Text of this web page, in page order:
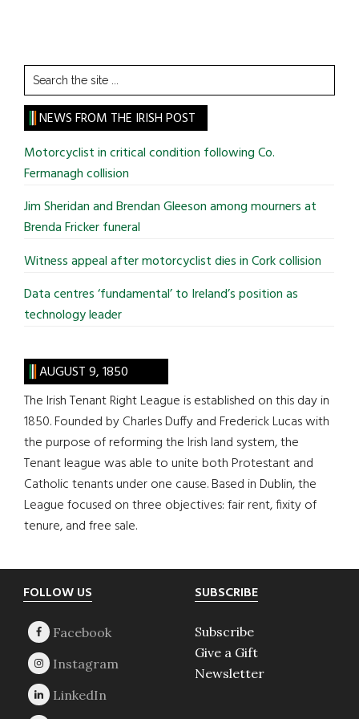
Search
the
site
...
NEWS FROM THE IRISH POST
Motorcyclist in critical condition following Co.
Fermanagh collision
Jim Sheridan and Brendan Gleeson among mourners at
Brenda Fricker funeral
Witness appeal after motorcyclist dies in Cork collision
Data centres ‘fundamental’ to Ireland’s position as
technology leader
AUGUST 9, 1850
The Irish Tenant Right League is established on this day in
1850. Founded by Charles Duffy and Frederick Lucas with
the purpose of reforming the Irish land system, the
Tenant league was able to unite both Protestant and
Catholic tenants under one cause. Based in Dublin, the
League focused on three objectives: fair rent, fixity of
tenure, and free sale.
Footer
FOLLOW US SUBSCRIBE
Subscribe
Give a Gift
Newsletter